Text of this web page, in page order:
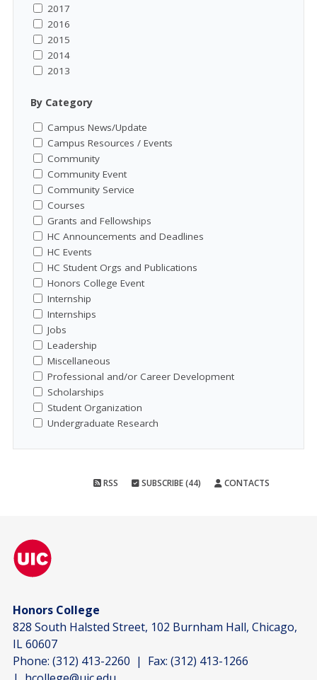
2017
2016
2015
2014
2013
By Category
Campus News/Update
Campus Resources / Events
Community
Community Event
Community Service
Courses
Grants and Fellowships
HC Announcements and Deadlines
HC Events
HC Student Orgs and Publications
Honors College Event
Internship
Internships
Jobs
Leadership
Miscellaneous
Professional and/or Career Development
Scholarships
Student Organization
Undergraduate Research
RSS SUBSCRIBE (44) CONTACTS
Honors College
828 South Halsted Street, 102 Burnham Hall, Chicago,
IL 60607
Phone: (312) 413-2260 | Fax: (312) 413-1266